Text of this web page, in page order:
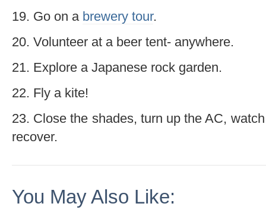
19. Go on a brewery tour.
20. Volunteer at a beer tent- anywhere.
21. Explore a Japanese rock garden.
22. Fly a kite!
23. Close the shades, turn up the AC,
recover.
You May Also Like: